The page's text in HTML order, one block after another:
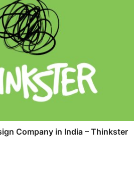
Company in India – Thinkster